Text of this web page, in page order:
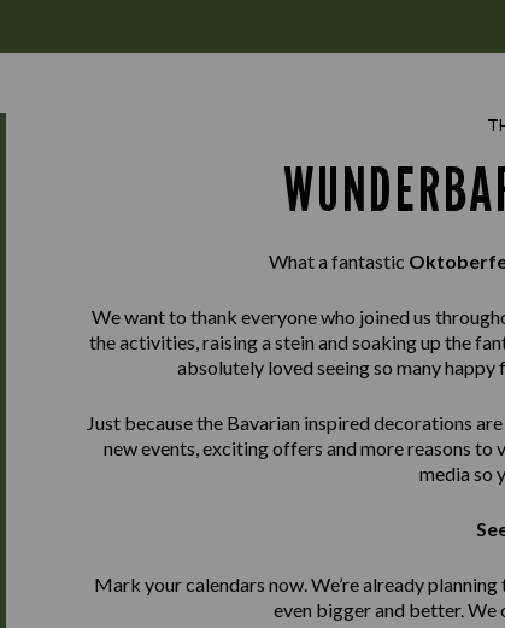
What a fantastic
We want to thank everyone who joined us
the activities, raising a stein and soaking up the
absolutely loved seeing so many
Just because the Bavarian inspired decorations
new events, exciting offers and more reasons to
media so
Mark your calendars now. We’re already
even bigger and better. We